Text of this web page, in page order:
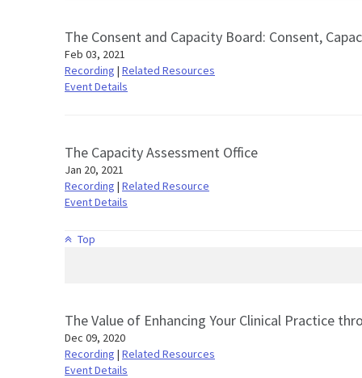
The Consent and Capacity Board: Consent,
Feb 03, 2021
Recording | Related Resources
Event Details
The Capacity Assessment Office
Jan 20, 2021
Recording | Related Resource
Event Details
Top
The Value of Enhancing Your Clinical Practice
Dec 09, 2020
Recording | Related Resources
Event Details